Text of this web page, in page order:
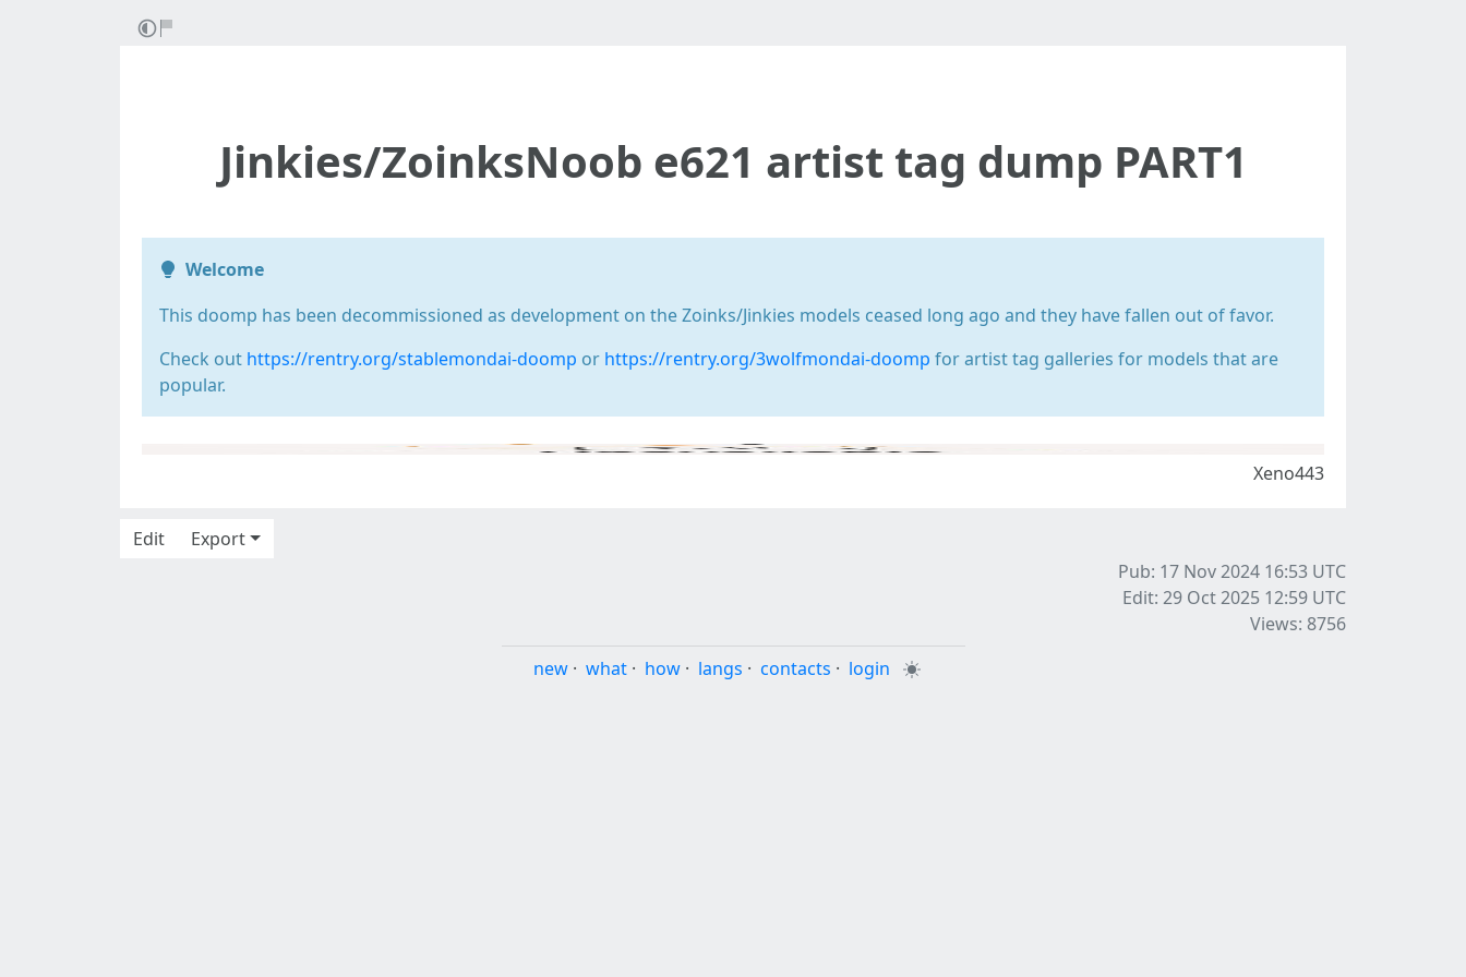
Jinkies/ZoinksNoob e621 artist tag dump PART1
Welcome
This doomp has been decommissioned as development on the Zoinks/Jinkies models ceased long ago and they have fallen out of favor.
Check out https://rentry.org/stablemondai-doomp or https://rentry.org/3wolfmondai-doomp for artist tag galleries for models that are
popular.
Xeno443
Edit
Export
Pub: 17 Nov 2024 16:53 UTC
Edit: 29 Oct 2025 12:59 UTC
Views: 8756
new · what · how · langs · contacts · login